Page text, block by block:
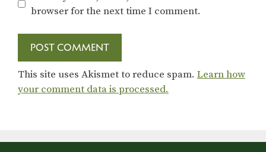
browser for the next time I comment.
This site uses Akismet to reduce spam. Learn how
your comment data is processed.